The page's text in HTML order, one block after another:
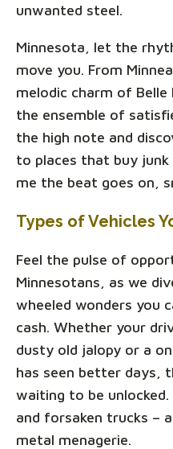
unwanted steel.
Minnesota, let the
move you. From
melodic charm of
the ensemble of
the high note and
to places that buy
me the beat goes on,
Types of Vehicles
Feel the pulse of
Minnesotans, as we
wheeled wonders you
cash. Whether your
dusty old jalopy or a
has seen better days,
waiting to be unlocked.
and forsaken trucks –
metal menagerie.